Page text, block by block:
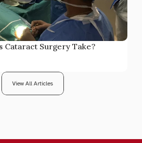
Cataract Surgery Take?
View All Articles